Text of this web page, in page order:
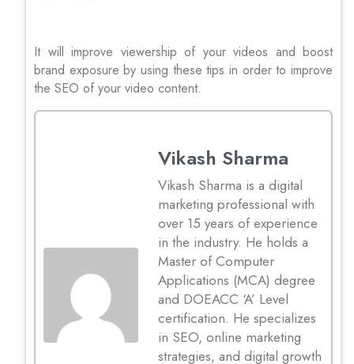
It will improve viewership of your videos and boost
brand exposure by using these tips in order to improve
the SEO of your video content.
Vikash Sharma
Vikash Sharma is a digital
marketing professional with
over 15 years of experience
in the industry. He holds a
Master of Computer
Applications (MCA) degree
and DOEACC ‘A’ Level
certification. He specializes
in SEO, online marketing
strategies, and digital growth